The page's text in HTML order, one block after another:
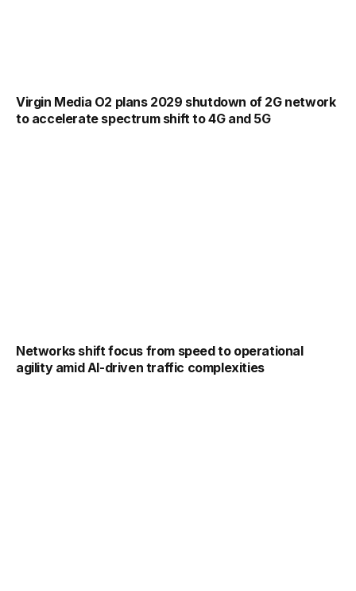
Virgin Media O2 plans 2029 shutdown of 2G network
to accelerate spectrum shift to 4G and 5G
Networks shift focus from speed to operational
agility amid AI-driven traffic complexities